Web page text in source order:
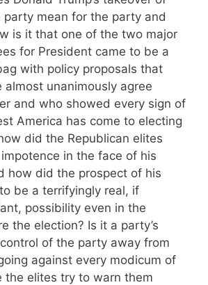
party mean for the party and
is it that one of the two major
for President came to be a
with policy proposals that
almost unanimously agree
and who showed every sign of
America has come to electing
did the Republican elites
in the face of his
how did the prospect of his
be a terrifyingly real, if
possibility even in the
the election? Is it a party’s
of the party away from
against every modicum of
the elites try to warn them